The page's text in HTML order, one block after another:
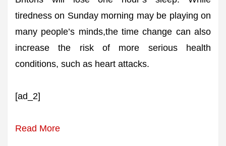
tiredness on Sunday morning may be playing on
many people’s minds,the time change can also
increase the risk of more serious health
conditions, such as heart attacks.
[ad_2]
Read More